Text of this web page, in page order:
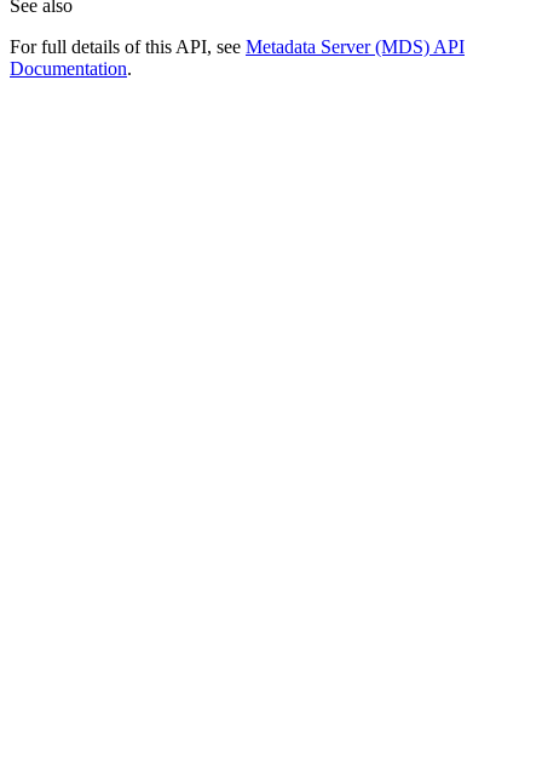
See also
For full details of this API, see Metadata Server (MDS) API
Documentation.